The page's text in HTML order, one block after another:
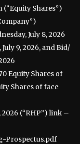
(“Equity Shares”)
July 8, 2026
9, 2026, and Bid/
Equity Shares of
Shares of face
2026 (“RHP”) link –
Prospectus.pdf